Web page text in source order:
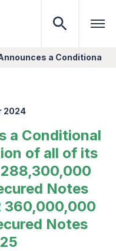
Announces a Conditional
2024
a Conditional
of all of its
Notes
360,000,000
Notes